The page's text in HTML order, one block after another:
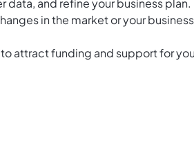
and refine your business plan.
in the market or your business
attract funding and support for